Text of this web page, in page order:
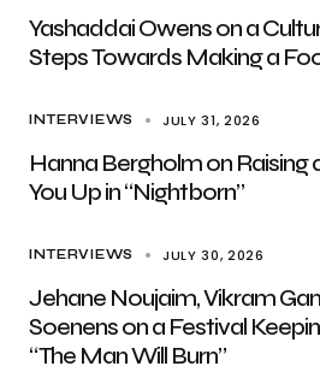
Yashaddai Owens on a
Steps Towards Making a
INTERVIEWS JULY 31, 2026
Hanna Bergholm on Raising
You Up in “Nightborn”
INTERVIEWS JULY 30, 2026
Jehane Noujaim, Vikram
Soenens on a Festival
“The Man Will Burn”